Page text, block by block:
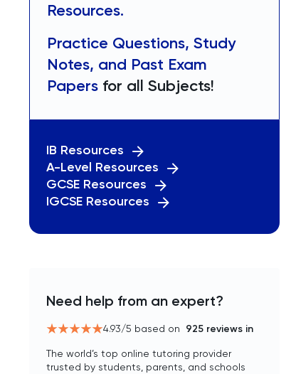
Resources.
Practice Questions, Study
Notes, and Past Exam
Papers for all Subjects!
IB Resources
A-Level Resources
GCSE Resources
IGCSE Resources
Need help from an expert?
4.93/5 based on 925 reviews in
The world’s top online tutoring provider
trusted by students, parents, and schools